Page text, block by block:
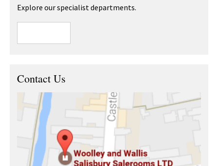
Explore our specialist departments.
Contact Us